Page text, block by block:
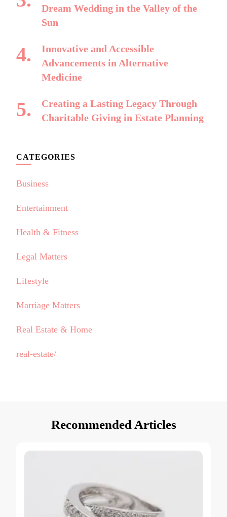
Dream Wedding in the Valley of the
Sun
Innovative and Accessible
Advancements in Alternative
Medicine
Creating a Lasting Legacy Through
Charitable Giving in Estate Planning
CATEGORIES
Business
Entertainment
Health & Fitness
Legal Matters
Lifestyle
Marriage Matters
Real Estate & Home
real-estate/
Recommended Articles